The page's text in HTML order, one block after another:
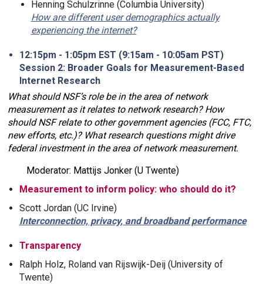
Henning Schulzrinne (Columbia University)
How are different user demographics actually
experiencing the internet?
12:15pm - 1:05pm EST (9:15am - 10:05am PST)
Session 2: Broader Goals for Measurement-Based
Internet Research
What should NSF’s role be in the area of network
measurement as it relates to network research? How
should NSF relate to other government agencies (FCC, FTC,
new efforts, etc.)? What research questions might drive
federal investment in the area of network measurement.
Moderator: Mattijs Jonker (U Twente)
Measurement to inform policy: who should do it?
Scott Jordan (UC Irvine)
Interconnection, privacy, and broadband performance
Transparency
Ralph Holz, Roland van Rijswijk-Deij (University of
Twente)